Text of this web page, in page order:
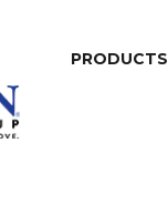
PRODUCTS